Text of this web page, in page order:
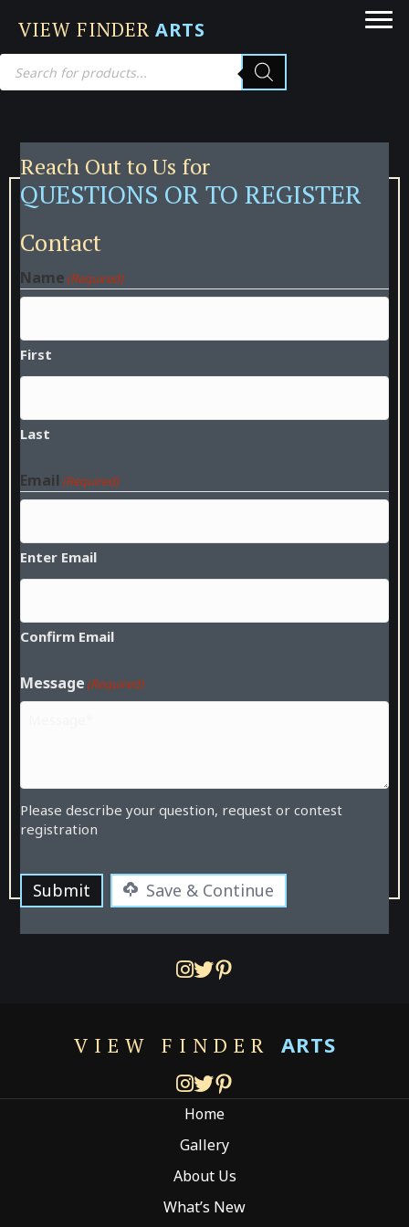
VIEW FINDER ARTS
Products
search
Reach Out to Us for
QUESTIONS OR TO REGISTER
Contact
Name (Required)
First
Last
Email (Required)
Enter Email
Confirm Email
Message (Required)
Please describe your question, request or contest
registration
Submit Save & Continue
VIEW FINDER ARTS
Home
Gallery
About Us
What’s New